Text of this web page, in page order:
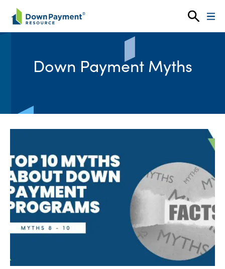
Skip to content
Down Payment Myths